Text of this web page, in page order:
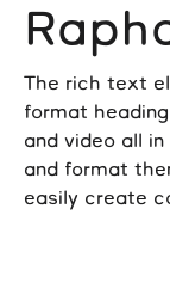
The rich text
format
and video all
and format
easily create